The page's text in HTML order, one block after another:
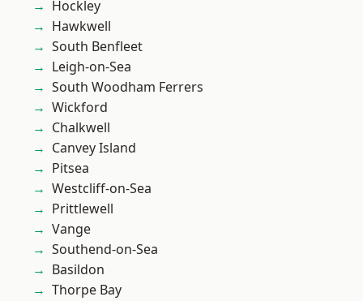
Hockley
Hawkwell
South Benfleet
Leigh-on-Sea
South Woodham Ferrers
Wickford
Chalkwell
Canvey Island
Pitsea
Westcliff-on-Sea
Prittlewell
Vange
Southend-on-Sea
Basildon
Thorpe Bay